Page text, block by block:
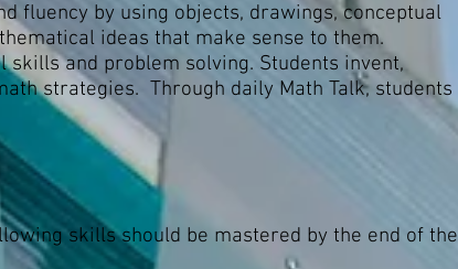
fluency by using objects, drawings, conceptual
ideas that make sense to them.
skills and problem solving. Students invent,
strategies. Through daily Math Talk, students
skills should be mastered by the end of the